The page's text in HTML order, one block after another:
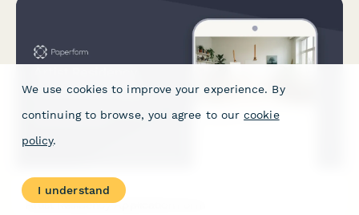
Artist Residency Application Form
We use cookies to improve your experience. By
continuing to browse, you agree to our cookie
policy.
I understand